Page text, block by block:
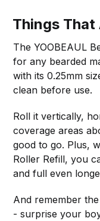
Things That
The YOOBEAUL
for any bearded
with its 0.25mm
clean before use.
Roll it vertically,
coverage areas
good to go. Plus,
Roller Refill, you
and full even
And remember
- surprise your